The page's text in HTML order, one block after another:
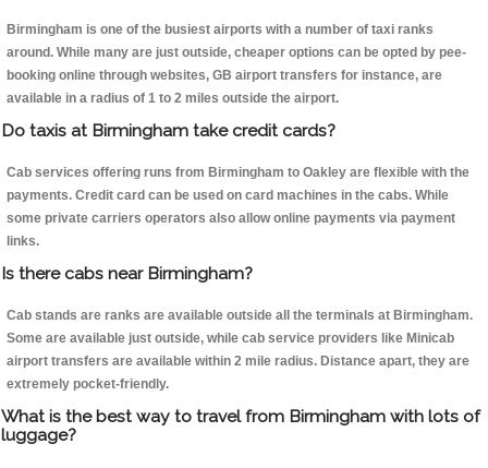
Birmingham is one of the busiest airports with a number of taxi ranks
around. While many are just outside, cheaper options can be opted by pee-
booking online through websites, GB airport transfers for instance, are
available in a radius of 1 to 2 miles outside the airport.
Do taxis at Birmingham take credit cards?
Cab services offering runs from Birmingham to Oakley are flexible with the
payments. Credit card can be used on card machines in the cabs. While
some private carriers operators also allow online payments via payment
links.
Is there cabs near Birmingham?
Cab stands are ranks are available outside all the terminals at Birmingham.
Some are available just outside, while cab service providers like Minicab
airport transfers are available within 2 mile radius. Distance apart, they are
extremely pocket-friendly.
What is the best way to travel from Birmingham with lots of
luggage?